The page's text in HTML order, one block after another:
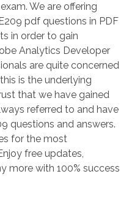
We are offering
pdf questions in PDF
in order to gain
Analytics Developer
are quite concerned
is the underlying
that we have gained
referred to and have
questions and answers.
for the most
free updates,
more with 100% success